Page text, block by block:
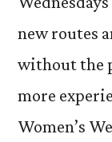
new routes
without the
more
Women’s